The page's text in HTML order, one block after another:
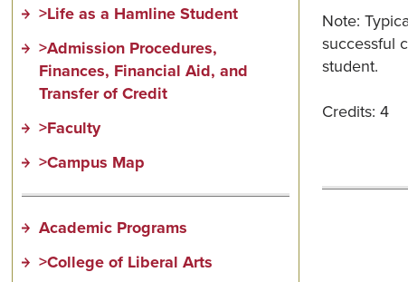
>Life as a Hamline Student
>Admission Procedures,
Finances, Financial Aid, and
Transfer of Credit
>Faculty
>Campus Map
Academic Programs
>College of Liberal Arts
Note:
successful
student.
Credits: 4